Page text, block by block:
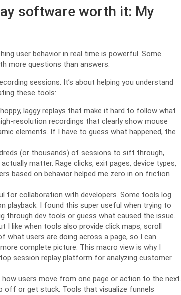
software worth it: My
user behavior in real time is powerful. Some
more questions than answers.
sessions. It’s about helping you understand
these tools:
laggy replays that make it hard to follow what
resolution recordings that clearly show mouse
elements. If I have to guess what happened, the
(or thousands) of sessions to sift through,
matter. Rage clicks, exit pages, device types,
based on behavior helped me zero in on friction
for collaboration with developers. Some tools log
playback. I found this super useful when trying to
through dev tools or guess what caused the issue.
I like when tools also provide click maps, scroll
what users are doing across a page, so I can
complete picture. This macro view is why I
session replay platform for analyzing customer
users move from one page or action to the next.
off or get stuck. Tools that visualize funnels